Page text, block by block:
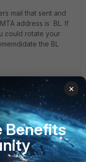
mail that sent and
address is BL. If
could rotate your
the BL
profiles
×
Benefits